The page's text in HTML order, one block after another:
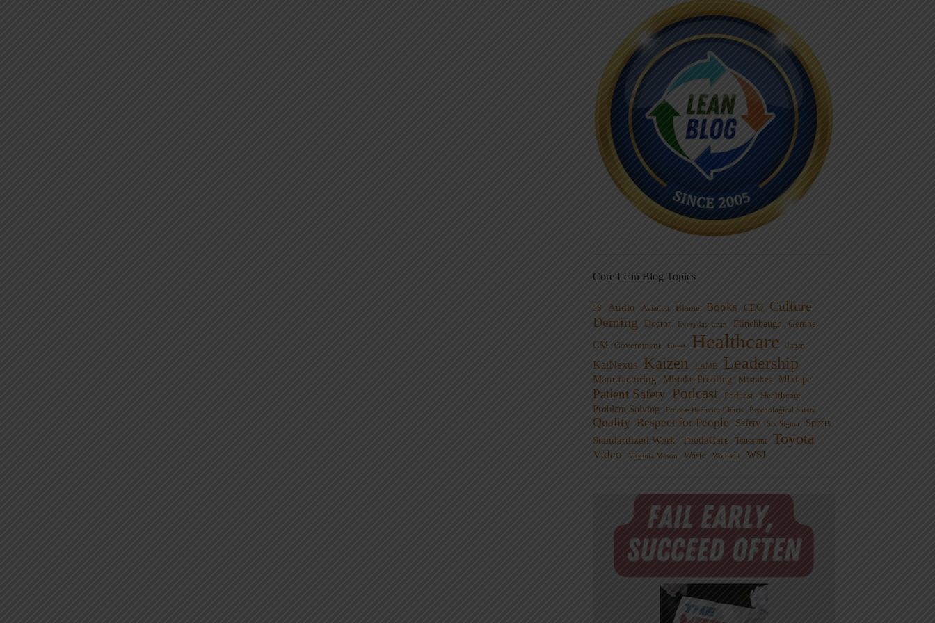
Core Lean Blog Topics
5S Audio Aviation Blame Books CEO
Culture
Deming
Doctor Everyday Lean Flinchbaugh Gemba
GM Government Guest Healthcare Japan
KaiNexus Kaizen LAME Leadership
Manufacturing Mistake-Proofing Mistakes MIxtape
Patient Safety Podcast Podcast - Healthcare
Problem Solving
Process Behavior Charts Psychological Safety
Quality Respect for People Safety Six Sigma Sports
Standardized Work ThedaCare Toussaint Toyota
Video Virginia Mason Waste Womack WSJ